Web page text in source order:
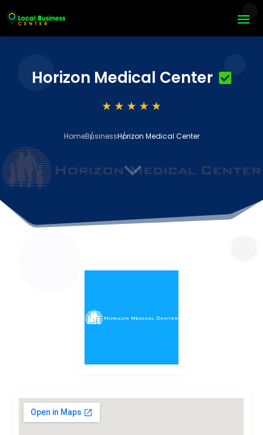
Horizon Medical Center
HomeBusinessHorizon Medical Center
3